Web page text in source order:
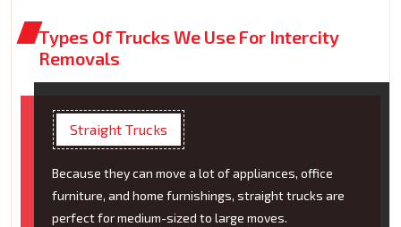
Types Of Trucks We Use For Intercity
Removals
Straight Trucks
Because they can move a lot of appliances, office
furniture, and home furnishings, straight trucks are
perfect for medium-sized to large moves.